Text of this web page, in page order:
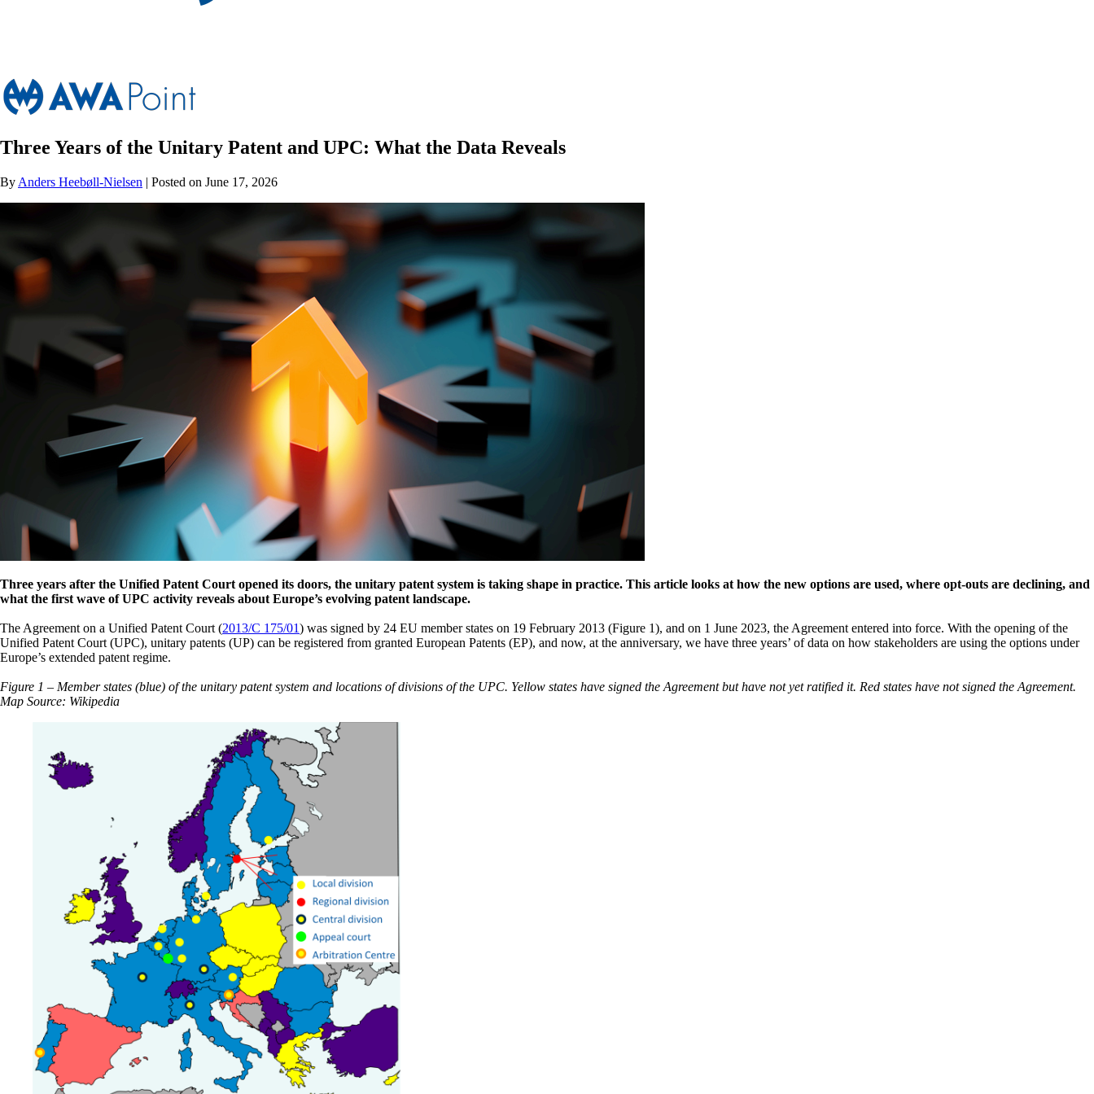
Three Years of the Unitary Patent and UPC: What the Data Reveals
By Anders Heebøll-Nielsen | Posted on June 17, 2026
Three years after the Unified Patent Court opened its doors, the unitary patent system is taking shape in practice. This article looks at how the new options are used, where opt-outs are declining, and
what the first wave of UPC activity reveals about Europe’s evolving patent landscape.
The Agreement on a Unified Patent Court (2013/C 175/01) was signed by 24 EU member states on 19 February 2013 (Figure 1), and on 1 June 2023, the Agreement entered into force. With the opening of the
Unified Patent Court (UPC), unitary patents (UP) can be registered from granted European Patents (EP), and now, at the anniversary, we have three years’ of data on how stakeholders are using the options under
Europe’s extended patent regime.
Figure 1 – Member states (blue) of the unitary patent system and locations of divisions of the UPC. Yellow states have signed the Agreement but have not yet ratified it. Red states have not signed the Agreement.
Map Source: Wikipedia